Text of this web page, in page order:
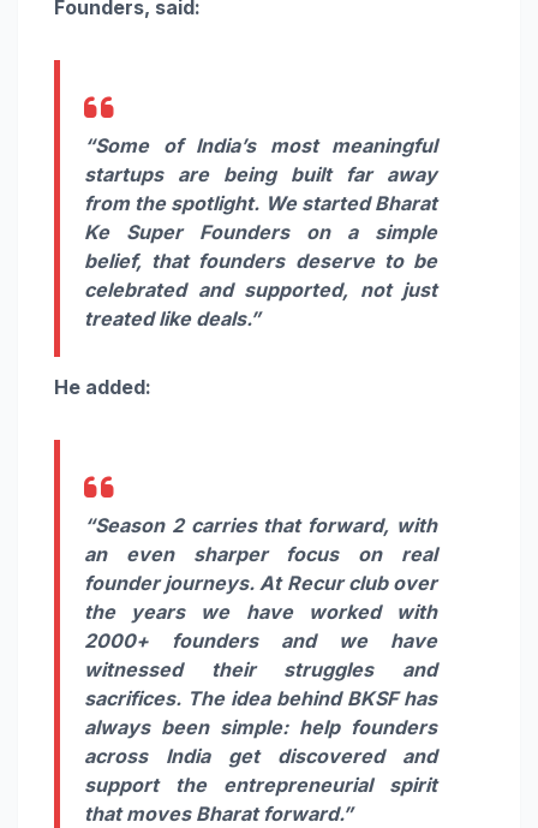
Founders, said:
“Some of India’s most meaningful
startups are being built far away
from the spotlight. We started Bharat
Ke Super Founders on a simple
belief, that founders deserve to be
celebrated and supported, not just
treated like deals.”
He added:
“Season 2 carries that forward, with
an even sharper focus on real
founder journeys. At Recur club over
the years we have worked with
2000+ founders and we have
witnessed their struggles and
sacrifices. The idea behind BKSF has
always been simple: help founders
across India get discovered and
support the entrepreneurial spirit
that moves Bharat forward.”